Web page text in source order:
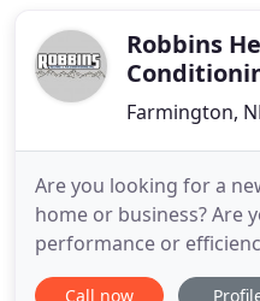
Robbins
Farmington,
Are you looking for a
home or business? Are
performance or
system? Do you need
Call now